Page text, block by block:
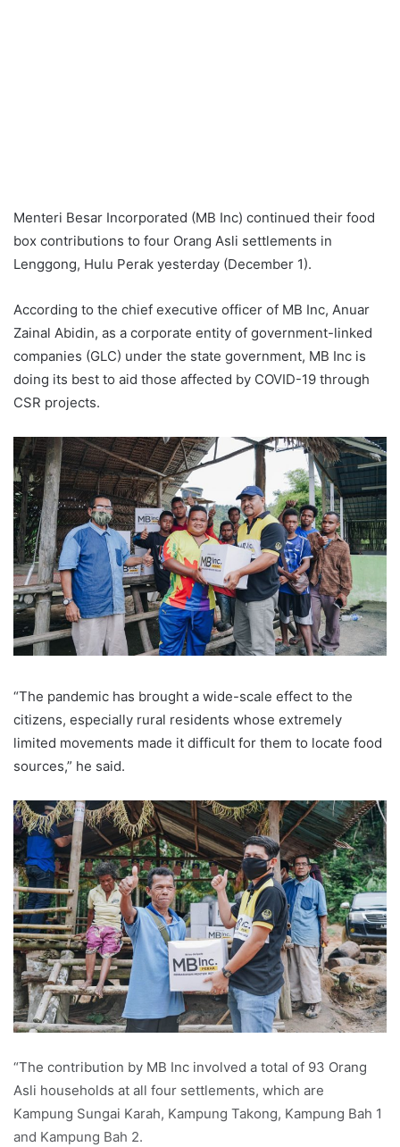
Menteri Besar Incorporated (MB Inc) continued their food
box contributions to four Orang Asli settlements in
Lenggong, Hulu Perak yesterday (December 1).
According to the chief executive officer of MB Inc, Anuar
Zainal Abidin, as a corporate entity of government-linked
companies (GLC) under the state government, MB Inc is
doing its best to aid those affected by COVID-19 through
CSR projects.
“The pandemic has brought a wide-scale effect to the
citizens, especially rural residents whose extremely
limited movements made it difficult for them to locate food
sources,” he said.
“The contribution by MB Inc involved a total of 93 Orang
Asli households at all four settlements, which are
Kampung Sungai Karah, Kampung Takong, Kampung Bah 1
and Kampung Bah 2.